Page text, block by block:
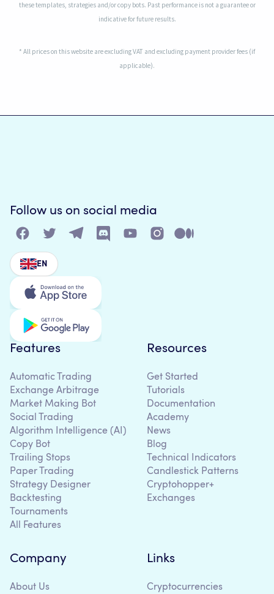
these templates, strategies and/or copy bots. Past performance is not a guarantee or
indicative for future results.
* All prices on this website are excluding VAT and excluding payment provider fees (if
applicable).
Follow us on social media
EN
Features
Automatic Trading
Exchange Arbitrage
Market Making Bot
Social Trading
Algorithm Intelligence (AI)
Copy Bot
Trailing Stops
Paper Trading
Strategy Designer
Backtesting
Tournaments
All Features
Resources
Get Started
Tutorials
Documentation
Academy
News
Blog
Technical Indicators
Candlestick Patterns
Cryptohopper+
Exchanges
Company
About Us
Links
Cryptocurrencies